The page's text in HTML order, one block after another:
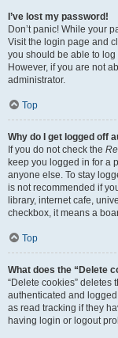
I’ve lost my password!
Don’t panic! While your
Visit the login page and
you should be able to log
However, if you are not
administrator.
Top
Why do I get logged off
If you do not check the
keep you logged in for a
anyone else. To stay
is not recommended if
library, internet cafe,
checkbox, it means a
Top
What does the “Delete
“Delete cookies” deletes
authenticated and
as read tracking if they
having login or logout